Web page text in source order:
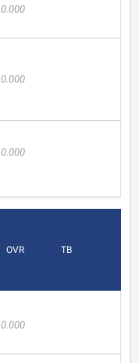
0.000
0.000
0.000
OVR TB
0.000